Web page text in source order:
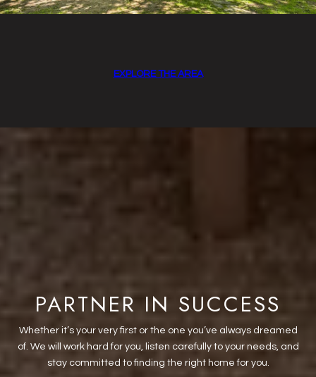
EXPLORE THE AREA
PARTNER IN SUCCESS
Whether it’s your very first or the one you’ve always dreamed
of. We will work hard for you, listen carefully to your needs, and
stay committed to finding the right home for you.